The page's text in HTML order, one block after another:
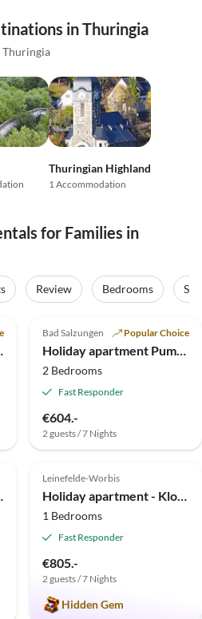
in Thuringia
Thuringia
Thuringian Highland
1 Accommodation
for Families in
Review Bedrooms
Super Host
Top-Listing
Bad Salzungen Popular Choice
2 Bedrooms
Fast Responder
€604.-
2 guests / 7 Nights
5.0 (8)
Leinefelde-Worbis
1 Bedrooms
Fast Responder
€805.-
2 guests / 7 Nights
Hidden Gem